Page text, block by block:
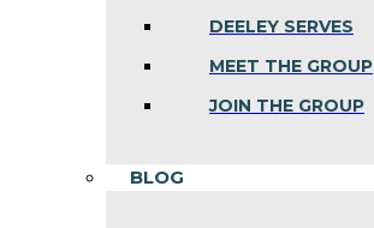
DEELEY SERVES
MEET THE GROUP
JOIN THE GROUP
BLOG